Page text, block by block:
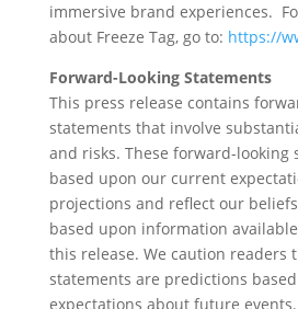
immersive brand experiences.
about Freeze Tag, go to: https://
Forward-Looking Statements
This press release contains
statements that involve
and risks. These forward-looking
based upon our current
projections and reflect our
based upon information
this release. We caution readers
statements are predictions
expectations about future